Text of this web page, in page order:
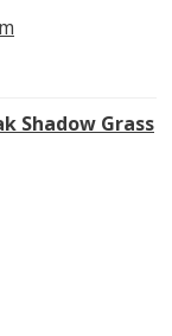
Shadow Grass